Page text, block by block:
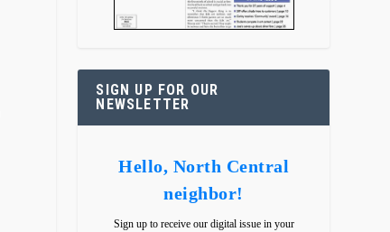
SIGN UP FOR OUR
NEWSLETTER
Hello, North Central
neighbor!
Sign up to receive our digital issue in your